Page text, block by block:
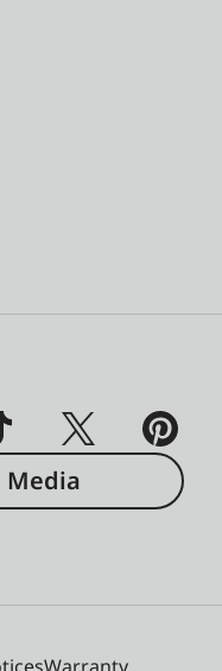
Media
Warranty